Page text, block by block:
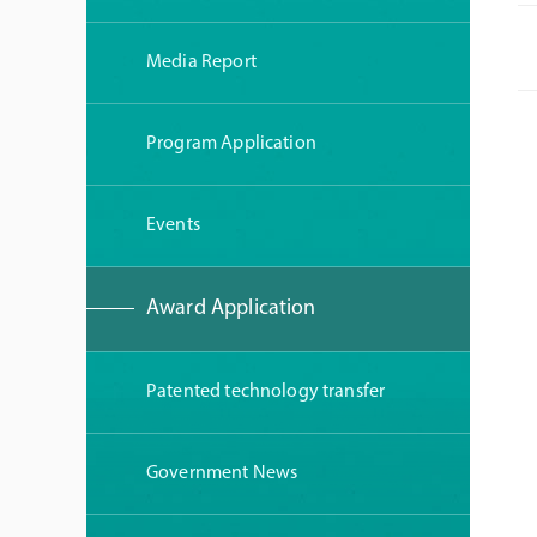
Media Report
Program Application
Events
Award Application
Patented technology transfer
Government News